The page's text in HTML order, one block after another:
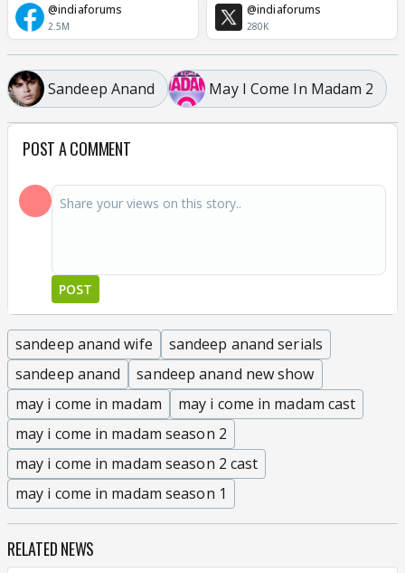
@indiaforums
2.5M
@indiaforums
280K
Sandeep Anand May I Come In Madam 2
POST A COMMENT
POST
sandeep anand wife
sandeep anand serials
sandeep anand
sandeep anand new show
may i come in madam
may i come in madam cast
may i come in madam season 2
may i come in madam season 2 cast
may i come in madam season 1
RELATED NEWS